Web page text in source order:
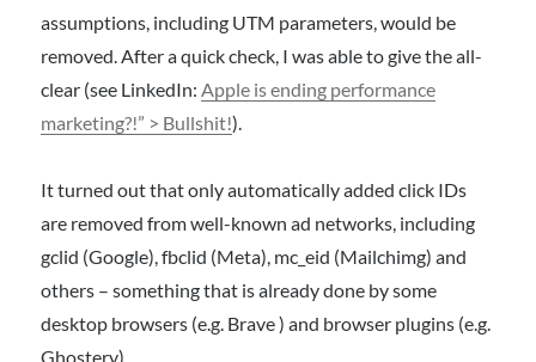
assumptions, including UTM parameters, would be
removed. After a quick check, I was able to give the all-
clear (see LinkedIn:Apple is ending performance
marketing?!” > Bullshit!).
It turned out that only automatically added click IDs
are removed from well-known ad networks, including
gclid (Google), fbclid (Meta), mc_eid (Mailchimg) and
others – something that is already done by some
desktop browsers (e.g. Brave ) and browser plugins (e.g.
Ghostery).